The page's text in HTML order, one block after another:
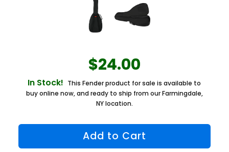
$24.00
In Stock! This Fender product for sale is available to
buy online now, and ready to ship from our Farmingdale,
NY location.